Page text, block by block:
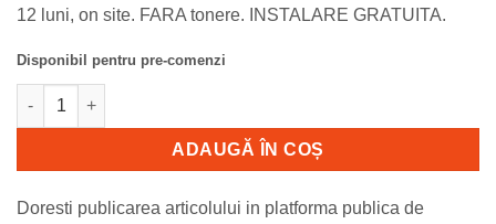
12 luni, on site. FARA tonere. INSTALARE GRATUITA.
Disponibil pentru pre-comenzi
Cantitate BP51C55-SM Sharp BP51C55, multifunctional SRA3
ADAUGĂ ÎN COȘ
Doresti publicarea articolului in platforma publica de